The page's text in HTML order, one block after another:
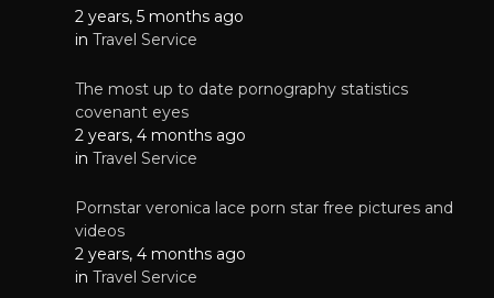
2 years, 5 months ago
in Travel Service
The most up to date pornography statistics
covenant eyes
2 years, 4 months ago
in Travel Service
Pornstar veronica lace porn star free pictures and
videos
2 years, 4 months ago
in Travel Service